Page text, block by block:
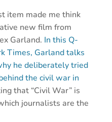
item made me think
new film from
Garland. In this Q-
Times, Garland talks
he deliberately tried
the civil war in
that “Civil War” is
journalists are the